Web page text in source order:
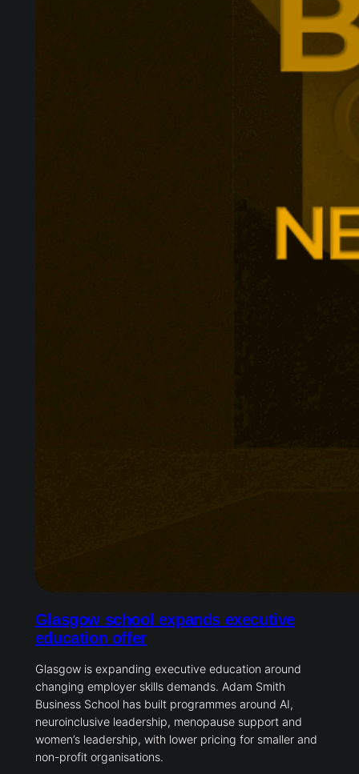
Glasgow school expands executive
education offer
Glasgow is expanding executive education around
changing employer skills demands. Adam Smith
Business School has built programmes around AI,
neuroinclusive leadership, menopause support and
women’s leadership, with lower pricing for smaller and
non-profit organisations.